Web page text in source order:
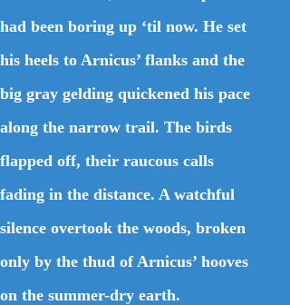
had been boring up ‘til now. He set
his heels to Arnicus’ flanks and the
big gray gelding quickened his pace
along the narrow trail. The birds
flapped off, their raucous calls
fading in the distance. A watchful
silence overtook the woods, broken
only by the thud of Arnicus’ hooves
on the summer-dry earth.